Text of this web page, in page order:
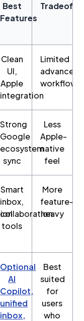
Best
Features
Tradeoffs
Clean
UI,
Apple
integration
Limited
advanced
workflows
Strong
Google
ecosystem
sync
Less
Apple-
native
feel
Smart
inbox,
collaboration
tools
More
feature-
heavy
Optional
AI
Copilot,
unified
inbox,
Best
suited
for
users
who